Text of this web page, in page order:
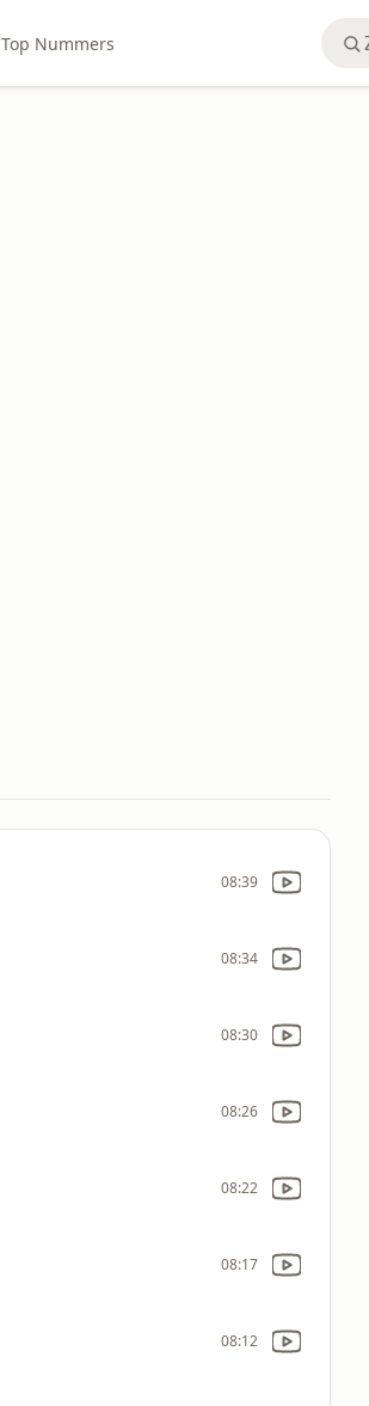
Top Nummers
08:39
08:34
08:30
08:26
08:22
08:17
08:12